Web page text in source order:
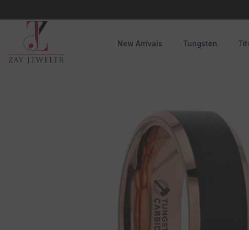
New Arrivals Tungsten